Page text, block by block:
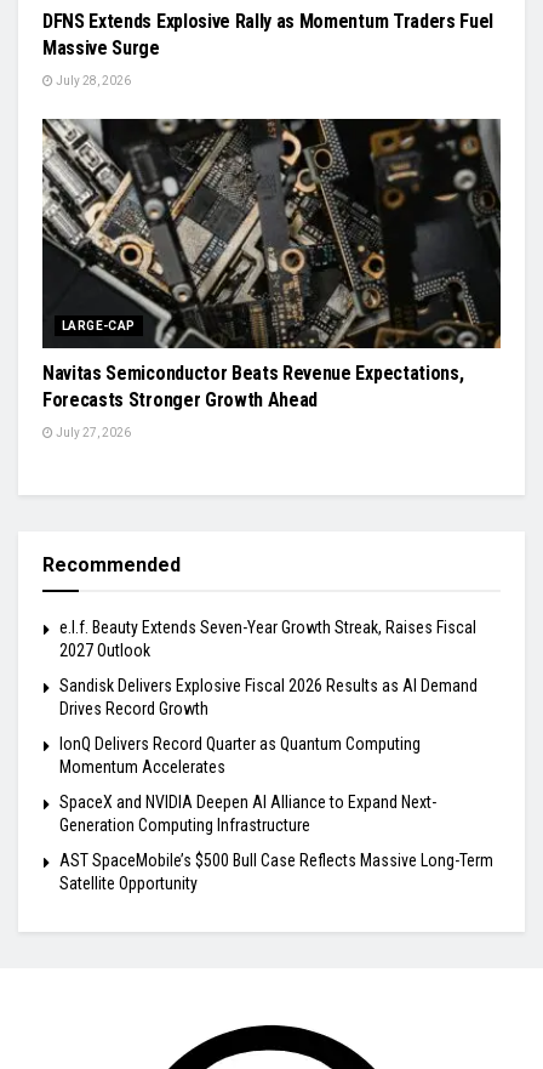
DFNS Extends Explosive Rally as Momentum Traders Fuel
Massive Surge
July 28, 2026
LARGE-CAP
Navitas Semiconductor Beats Revenue Expectations,
Forecasts Stronger Growth Ahead
July 27, 2026
Recommended
e.l.f. Beauty Extends Seven-Year Growth Streak, Raises Fiscal
2027 Outlook
Sandisk Delivers Explosive Fiscal 2026 Results as AI Demand
Drives Record Growth
IonQ Delivers Record Quarter as Quantum Computing
Momentum Accelerates
SpaceX and NVIDIA Deepen AI Alliance to Expand Next-
Generation Computing Infrastructure
AST SpaceMobile’s $500 Bull Case Reflects Massive Long-Term
Satellite Opportunity